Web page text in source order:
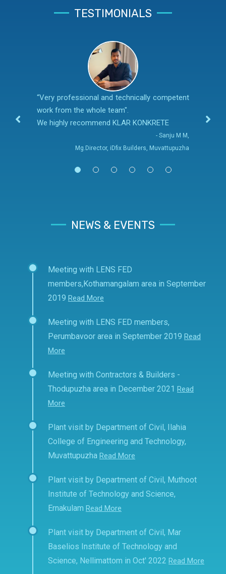
TESTIMONIALS
“Very professional and technically competent
work from the whole team".
We highly recommend KLAR KONKRETE
- Sanju M M,
Mg.Director, iDfix Builders, Muvattupuzha
NEWS & EVENTS
Meeting with LENS FED
members,Kothamangalam area in September
2019 Read More
Meeting with LENS FED members,
Perumbavoor area in September 2019 Read
More
Meeting with Contractors & Builders -
Thodupuzha area in December 2021 Read
More
Plant visit by Department of Civil, Ilahia
College of Engineering and Technology,
Muvattupuzha Read More
Plant visit by Department of Civil, Muthoot
Institute of Technology and Science,
Ernakulam Read More
Plant visit by Department of Civil, Mar
Baselios Institute of Technology and
Science, Nellimattom in Oct' 2022 Read More